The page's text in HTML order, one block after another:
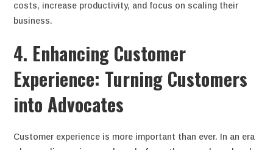
costs, increase productivity, and focus on scaling their
business.
4. Enhancing Customer
Experience: Turning Customers
into Advocates
Customer experience is more important than ever. In an era